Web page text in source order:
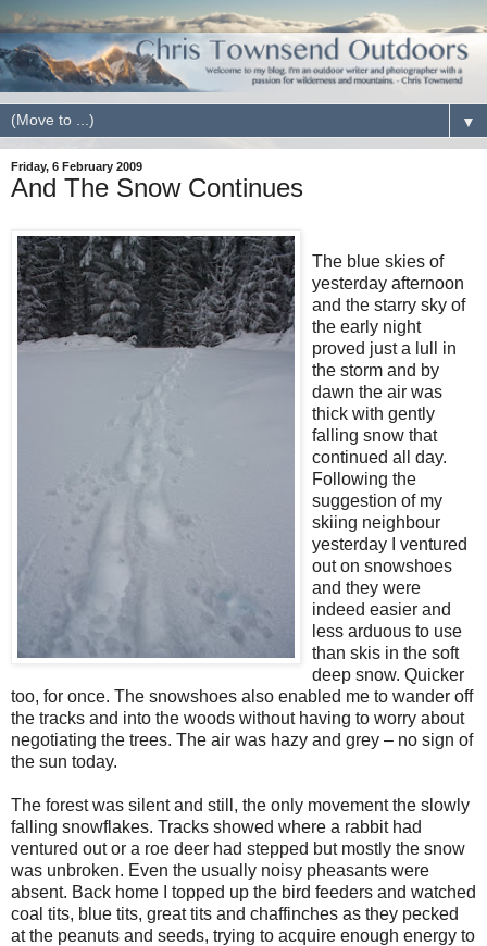
▼
Friday, 6 February 2009
And The Snow Continues
The blue skies of
yesterday afternoon
and the starry sky of
the early night
proved just a lull in
the storm and by
dawn the air was
thick with gently
falling snow that
continued all day.
Following the
suggestion of my
skiing neighbour
yesterday I ventured
out on snowshoes
and they were
indeed easier and
less arduous to use
than skis in the soft
deep snow. Quicker
too, for once. The snowshoes also enabled me to wander off
the tracks and into the woods without having to worry about
negotiating the trees. The air was hazy and grey – no sign of
the sun today.
The forest was silent and still, the only movement the slowly
falling snowflakes. Tracks showed where a rabbit had
ventured out or a roe deer had stepped but mostly the snow
was unbroken. Even the usually noisy pheasants were
absent. Back home I topped up the bird feeders and watched
coal tits, blue tits, great tits and chaffinches as they pecked
at the peanuts and seeds, trying to acquire enough energy to